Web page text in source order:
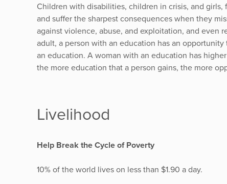
Children with disabilities, children in crisis, and
and suffer the sharpest consequences when they
against violence, abuse, and exploitation, and even
adult, a person with an education has an
an education. A woman with an education has
the more education that a person gains, the more
Livelihood
Help Break the Cycle of Poverty
10% of the world lives on less than $1.90 a day.